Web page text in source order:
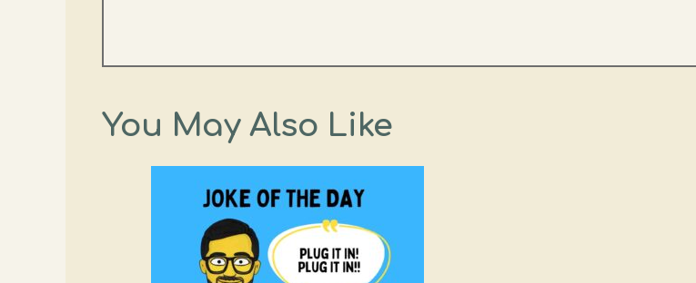
You May Also Like